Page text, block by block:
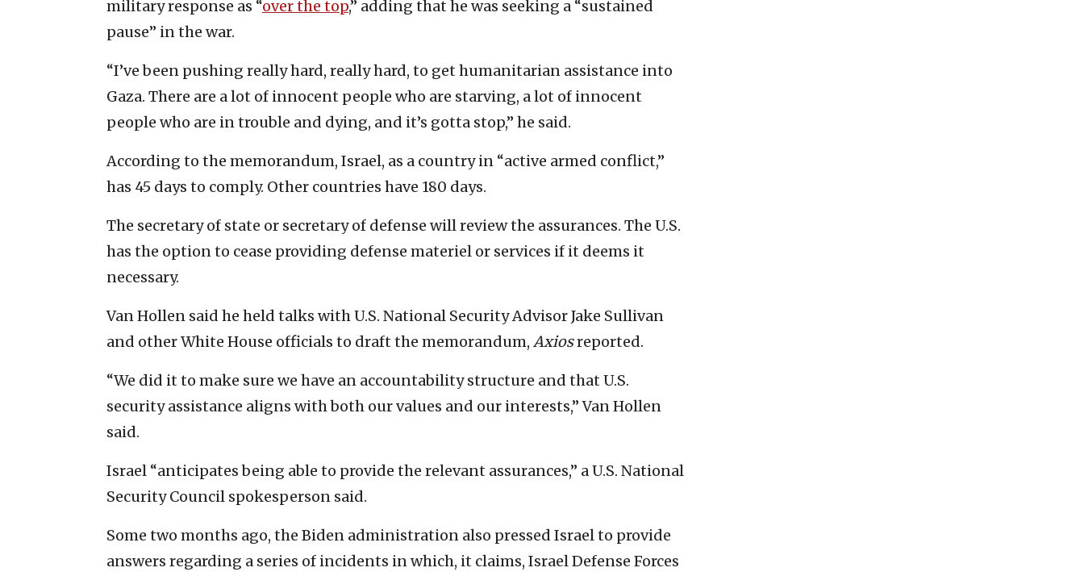
military response as “over the top,” adding that he was seeking a “sustained
pause” in the war.
“I’ve been pushing really hard, really hard, to get humanitarian assistance into
Gaza. There are a lot of innocent people who are starving, a lot of innocent
people who are in trouble and dying, and it’s gotta stop,” he said.
According to the memorandum, Israel, as a country in “active armed conflict,”
has 45 days to comply. Other countries have 180 days.
The secretary of state or secretary of defense will review the assurances. The U.S.
has the option to cease providing defense materiel or services if it deems it
necessary.
Van Hollen said he held talks with U.S. National Security Advisor Jake Sullivan
and other White House officials to draft the memorandum, Axiosreported.
“We did it to make sure we have an accountability structure and that U.S.
security assistance aligns with both our values and our interests,” Van Hollen
said.
Israel “anticipates being able to provide the relevant assurances,” a U.S. National
Security Council spokesperson said.
Some two months ago, the Biden administration also pressed Israel to provide
answers regarding a series of incidents in which, it claims, Israel Defense Forces